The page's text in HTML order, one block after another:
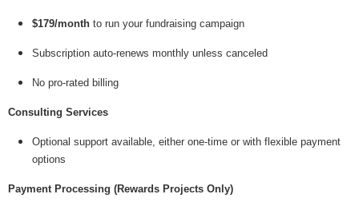
$179/month to run your fundraising campaign
Subscription auto-renews monthly unless canceled
No pro-rated billing
Consulting Services
Optional support available, either one-time or with flexible payment
options
Payment Processing (Rewards Projects Only)